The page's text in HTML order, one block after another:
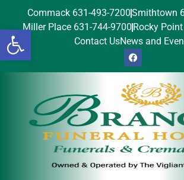
Open toolbar
Commack 631-493-7200Smithtown
Miller Place 631-744-9700 Rocky
Contact UsNews and